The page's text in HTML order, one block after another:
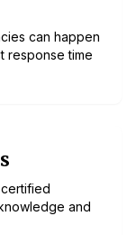
can happen
response time
and